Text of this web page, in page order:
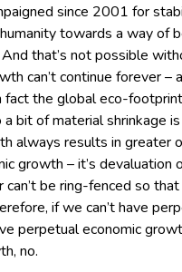
since 2001 for
towards a way of
that’s not possible
can’t continue forever –
the global eco-
bit of material shrinkage
always results in greater
growth – it’s devaluation
be ring-fenced so
if we can’t have
perpetual economic
no.